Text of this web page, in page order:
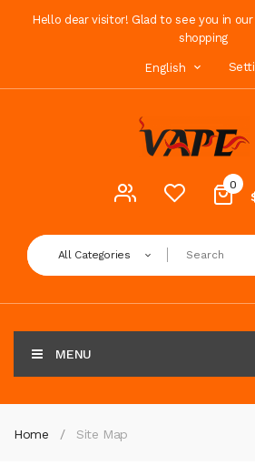
Hello dear visitor! Glad to see you in
shopping
English
0
All Categories
MENU
Home Site Map